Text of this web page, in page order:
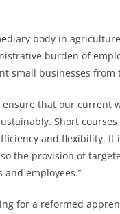
body in
burden of
small businesses from
ensure that our
Short
and flexibility.
the provision of
employees.’’
for a reformed